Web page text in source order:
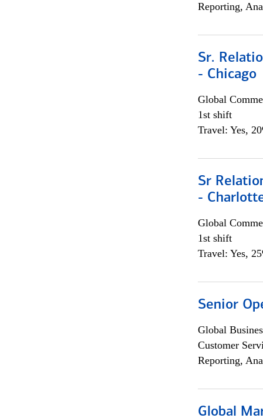
Reporting,
Sr.
- Chicago
Global
1st shift
Travel: Yes,
Sr
-
Global
1st shift
Travel: Yes,
Senior
Global
Customer
Reporting,
Global